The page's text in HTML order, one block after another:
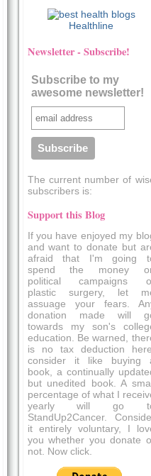
Healthline
Newsletter - Subscribe!
Subscribe to my
awesome newsletter!
The current number of
subscribers is:
Support this Blog
If you have enjoyed my
and want to donate but
afraid that I'm going
spend the money
political campaigns
plastic surgery, let
assuage your fears.
donation made will
towards my son's
education. Be warned,
is no tax deduction
consider it like buying
book, a continually
but unedited book. A
percentage of what I
yearly will go
StandUp2Cancer.
it entirely voluntary, I
you whether you donate
not. Now click.